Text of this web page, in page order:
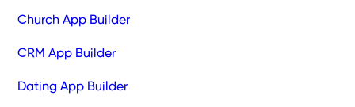
Church App Builder
CRM App Builder
Dating App Builder